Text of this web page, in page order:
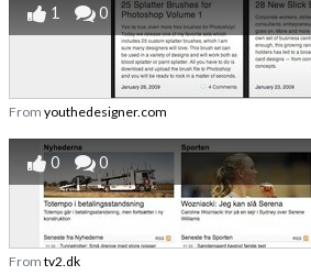
1 0
From youthedesigner.com
0 0
From tv2.dk